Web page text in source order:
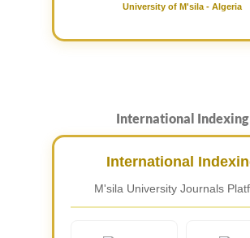
University of M'sila - Algeria
International Indexing
International
M'sila University Journals